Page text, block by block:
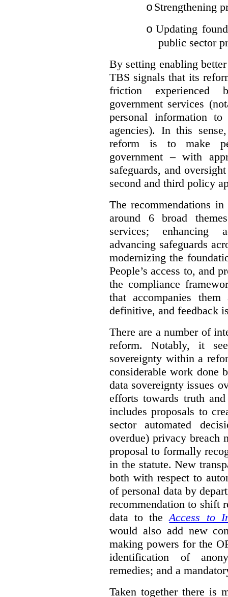
o Strengthening
o Updating
public sector
By setting enabling
TBS signals that its
friction experienced
government services
personal information
agencies). In this
reform is to make
government – with
safeguards, and
second and third policy
The recommendations
around 6 broad
services; enhancing
advancing safeguards
modernizing the
People’s access to, and
the compliance
that accompanies
definitive, and feedback
There are a number of
reform. Notably, it
sovereignty within a
considerable work done
data sovereignty issues
efforts towards truth
includes proposals to
sector automated
overdue) privacy breach
proposal to formally
in the statute. New
both with respect to
of personal data by
recommendation to shift
data to theAccess to
would also add new
making powers for the
identification of
remedies; and a
Taken together there is